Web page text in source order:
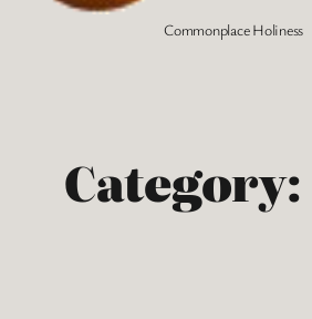
Commonplace Holiness
Category: